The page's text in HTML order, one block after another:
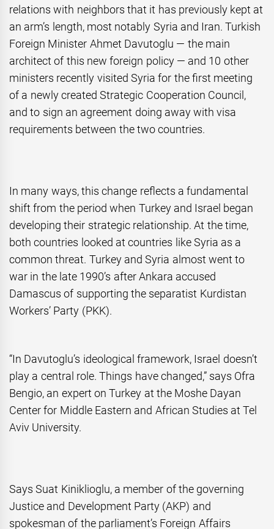
relations with neighbors that it has previously kept at
an arm’s length, most notably Syria and Iran. Turkish
Foreign Minister Ahmet Davutoglu — the main
architect of this new foreign policy — and 10 other
ministers recently visited Syria for the first meeting
of a newly created Strategic Cooperation Council,
and to sign an agreement doing away with visa
requirements between the two countries.
In many ways, this change reflects a fundamental
shift from the period when Turkey and Israel began
developing their strategic relationship. At the time,
both countries looked at countries like Syria as a
common threat. Turkey and Syria almost went to
war in the late 1990’s after Ankara accused
Damascus of supporting the separatist Kurdistan
Workers’ Party (PKK).
“In Davutoglu’s ideological framework, Israel doesn’t
play a central role. Things have changed,” says Ofra
Bengio, an expert on Turkey at the Moshe Dayan
Center for Middle Eastern and African Studies at Tel
Aviv University.
Says Suat Kiniklioglu, a member of the governing
Justice and Development Party (AKP) and
spokesman of the parliament’s Foreign Affairs